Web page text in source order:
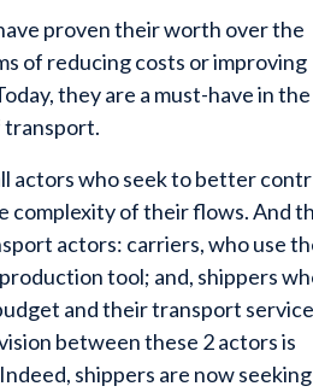
proven their worth over the
of reducing costs or improving
they are a must-have in the
transport.
actors who seek to better
complexity of their flows. And
actors: carriers, who use
tool; and, shippers
and their transport service
between these 2 actors is
shippers are now seeking